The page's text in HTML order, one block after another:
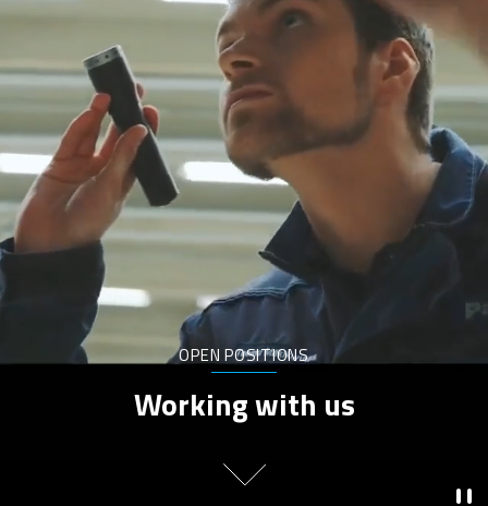
OPEN POSITIONS
Working with us